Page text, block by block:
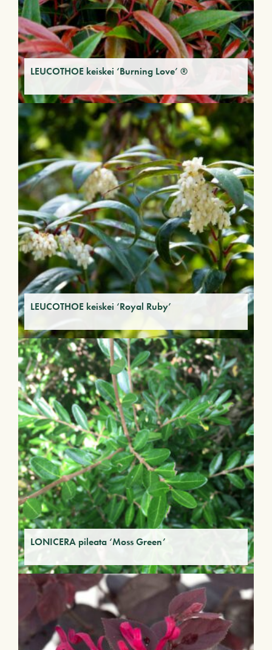
LEUCOTHOE keiskei ‘Burning Love’ ®
LEUCOTHOE keiskei ‘Royal Ruby’
LONICERA pileata ‘Moss Green’